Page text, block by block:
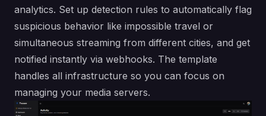
analytics. Set up detection rules to automatically flag
suspicious behavior like impossible travel or
simultaneous streaming from different cities, and get
notified instantly via webhooks. The template
handles all infrastructure so you can focus on
managing your media servers.